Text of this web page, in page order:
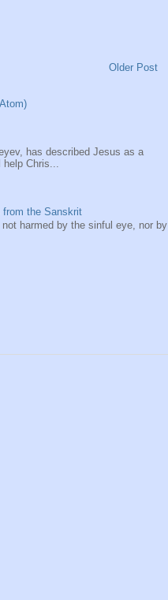
Older Post
has described Jesus as a
help Chris...
from the Sanskrit
harmed by the sinful eye, nor by